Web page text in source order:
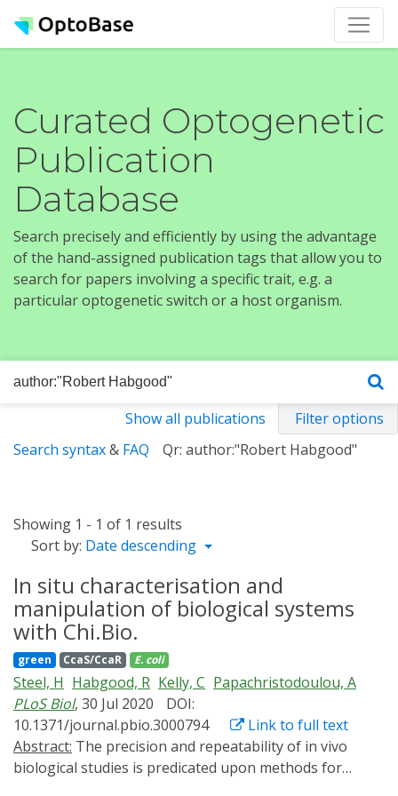
Curated Optogenetic
Publication
Database
Search precisely and efficiently by using the advantage
of the hand-assigned publication tags that allow you to
search for papers involving a specific trait, e.g. a
particular optogenetic switch or a host organism.
Show all publications
Filter options
Search syntax& FAQ Qr: author:"Robert Habgood"
Showing 1 - 1 of 1 results
Sort by: Date descending
In situ characterisation and
manipulation of biological systems
with Chi.Bio.
green CcaS/CcaR E. coli
Steel, H Habgood, R Kelly, C Papachristodoulou, A
PLoS Biol, 30 Jul 2020
DOI:
10.1371/journal.pbio.3000794
Link to full text
Abstract:
biological studies is predicated upon methods for